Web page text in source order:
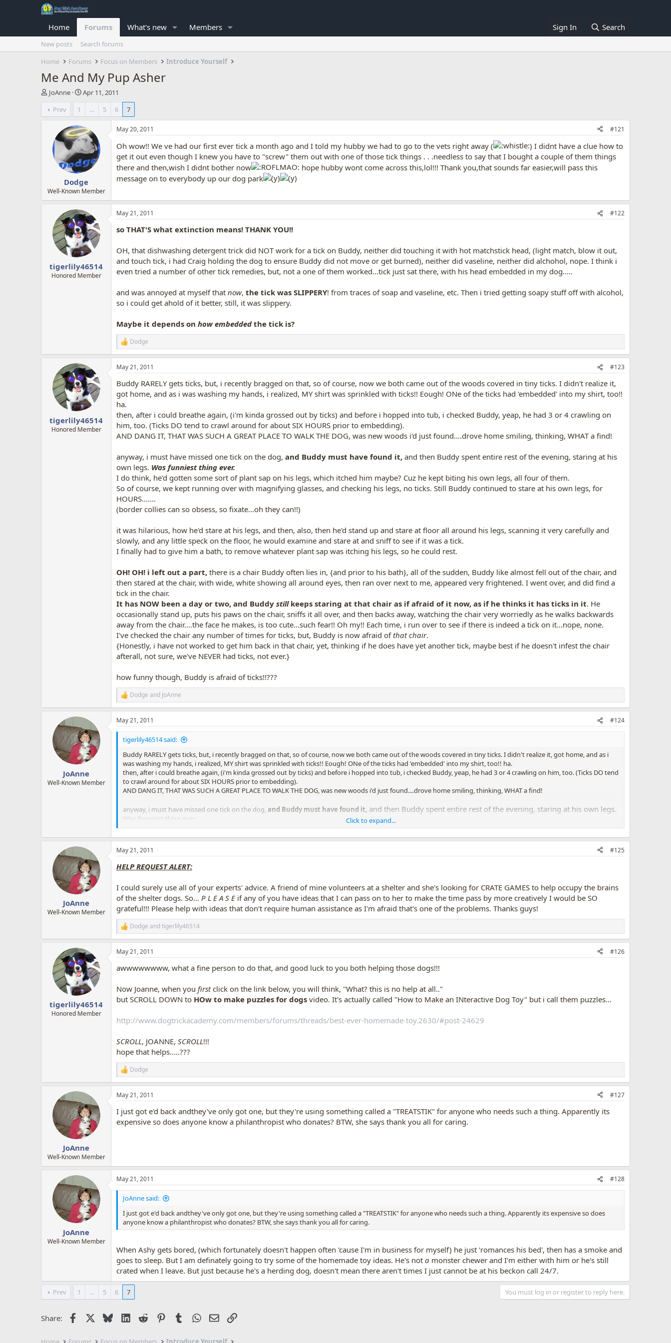
Home Forums What's new Members Sign In Search
New posts
Search forums
Home
Forums Focus on Members Introduce Yourself
Me And My Pup Asher
T
r
e
e
r
JoAnne
S
r
t
d
t
e
Apr 11, 2011
Prev
1 … 5 6 7
Dodge
Well-Known Member
May 20, 2011 #121
Oh wow!! We ve had our first ever tick a month ago and I told my hubby we had to go to the vets right away (
) I didnt have a clue how to
get it out even though I knew you have to "screw" them out with one of those tick things . . .needless to say that I bought a couple of them things
there and then,wish I didnt bother now
hope hubby wont come across this,lol!!! Thank you,that sounds far easier,will pass this
message on to everybody up our dog park
tigerlily46514
Honored Member
May 21, 2011 #122
so THAT'S what extinction means! THANK YOU!!
OH, that dishwashing detergent trick did NOT work for a tick on Buddy, neither did touching it with hot matchstick head, (light match, blow it out,
and touch tick, i had Craig holding the dog to ensure Buddy did not move or get burned), neither did vaseline, neither did alchohol, nope. I think i
even tried a number of other tick remedies, but, not a one of them worked...tick just sat there, with his head embedded in my dog.....
and was annoyed at myself that now, the tick was SLIPPERY! from traces of soap and vaseline, etc. Then i tried getting soapy stuff off with alcohol,
so i could get ahold of it better, still, it was slippery.
Maybe it depends on how embeddedthe tick is?
R
e
a
c
i
o
n
s
:
Dodge
tigerlily46514
Honored Member
May 21, 2011 #123
Buddy RARELY gets ticks, but, i recently bragged on that, so of course, now we both came out of the woods covered in tiny ticks. I didn't realize it,
got home, and as i was washing my hands, i realized, MY shirt was sprinkled with ticks!! Eough! ONe of the ticks had 'embedded' into my shirt, too!!
ha.
then, after i could breathe again, (i'm kinda grossed out by ticks) and before i hopped into tub, i checked Buddy, yeap, he had 3 or 4 crawling on
him, too. (Ticks DO tend to crawl around for about SIX HOURS prior to embedding).
AND DANG IT, THAT WAS SUCH A GREAT PLACE TO WALK THE DOG, was new woods i'd just found....drove home smiling, thinking, WHAT a find!
anyway, i must have missed one tick on the dog, and Buddy must have found it, and then Buddy spent entire rest of the evening, staring at his
own legs. Was funniest thing ever.
I do think, he'd gotten some sort of plant sap on his legs, which itched him maybe? Cuz he kept biting his own legs, all four of them.
So of course, we kept running over with magnifying glasses, and checking his legs, no ticks. Still Buddy continued to stare at his own legs, for
HOURS.......
(border collies can so obsess, so fixate...oh they can!!)
it was hilarious, how he'd stare at his legs, and then, also, then he'd stand up and stare at floor all around his legs, scanning it very carefully and
slowly, and any little speck on the floor, he would examine and stare at and sniff to see if it was a tick.
I finally had to give him a bath, to remove whatever plant sap was itching his legs, so he could rest.
OH! OH! i left out a part, there is a chair Buddy often lies in, {and prior to his bath}, all of the sudden, Buddy like almost fell out of the chair, and
then stared at the chair, with wide, white showing all around eyes, then ran over next to me, appeared very frightened. I went over, and did find a
tick in the chair.
It has NOW been a day or two, and Buddy still keeps staring at that chair as if afraid of it now, as if he thinks it has ticks in it. He
occasionally stand up, puts his paws on the chair, sniffs it all over, and then backs away, watching the chair very worriedly as he walks backwards
away from the chair....the face he makes, is too cute...such fear!! Oh my!! Each time, i run over to see if there is indeed a tick on it...nope, none.
I've checked the chair any number of times for ticks, but, Buddy is now afraid ofthat chair.
{Honestly, i have not worked to get him back in that chair, yet, thinking if he does have yet another tick, maybe best if he doesn't infest the chair
afterall, not sure, we've NEVER had ticks, not ever.}
how funny though, Buddy is afraid of ticks!!???
R
e
a
c
t
Dodge and JoAnne
JoAnne
Well-Known Member
May 21, 2011 #124
tigerlily46514 said:
Buddy RARELY gets ticks, but, i recently bragged on that, so of course, now we both came out of the woods covered in tiny ticks. I didn't realize it, got home, and as i
was washing my hands, i realized, MY shirt was sprinkled with ticks!! Eough! ONe of the ticks had 'embedded' into my shirt, too!! ha.
then, after i could breathe again, (i'm kinda grossed out by ticks) and before i hopped into tub, i checked Buddy, yeap, he had 3 or 4 crawling on him, too. (Ticks DO tend
to crawl around for about SIX HOURS prior to embedding).
AND DANG IT, THAT WAS SUCH A GREAT PLACE TO WALK THE DOG, was new woods i'd just found....drove home smiling, thinking, WHAT a find!
anyway, i must have missed one tick on the dog, and Buddy must have found it, and then Buddy spent entire rest of the evening, staring at his own legs.
Was funniest thing ever.
I do think, he'd gotten some sort of plant sap on his legs, which itched him maybe? Cuz he kept biting his own legs, all four of them.
So of course, we kept running over with magnifying glasses, and checking his legs, no ticks. Still Buddy continued to stare at his own legs, for HOURS.......
(border collies can so obsess, so fixate...oh they can!!)
it was hilarious, how he'd stare at his legs, and then, also, then he'd stand up and stare at floor all around his legs, scanning it very carefully and slowly, and any little
I finally had to give him a bath, to remove whatever plant sap was itching his legs, so he could rest.
OH! OH! i left out a part, there is a chair Buddy often lies in, {and prior to his bath}, all of the sudden, Buddy like almost fell out of the chair, and then stared at the
chair, with wide, white showing all around eyes, then ran over next to me, appeared very frightened. I went over, and did find a tick in the chair.
It has NOW been a day or two, and Buddystillkeeps staring at that chair as if afraid of it now, as if he thinks it has ticks in it. He occasionally stand up, puts
his paws on the chair, sniffs it all over, and then backs away, watching the chair very worriedly as he walks backwards away from the chair....the face he makes, is too
cute...such fear!! Oh my!! Each time, i run over to see if there is indeed a tick on it...nope, none.
I've checked the chair any number of times for ticks, but, Buddy is now afraid of
{Honestly, i have not worked to get him back in that chair, yet, thinking if he does have yet another tick, maybe best if he doesn't infest the chair afterall, not sure, we've
NEVER had ticks, not ever.}
Click to expand...
JoAnne
Well-Known Member
May 21, 2011 #125
HELP REQUEST ALERT:
I could surely use all of your experts' advice. A friend of mine volunteers at a shelter and she's looking for CRATE GAMES to help occupy the brains
of the shelter dogs. So... P L E A S E if any of you have ideas that I can pass on to her to make the time pass by more creatively I would be SO
grateful!!! Please help with ideas that don't require human assistance as I'm afraid that's one of the problems. Thanks guys!
R
e
a
c
i
n
s
:
Dodge andtigerlily46514
tigerlily46514
Honored Member
May 21, 2011 #126
awwwwwwww, what a fine person to do that, and good luck to you both helping those dogs!!!
Now Joanne, when you firstclick on the link below, you will think, "What? this is no help at all.."
but SCROLL DOWN to HOw to make puzzles for dogs video. It's actually called "How to Make an INteractive Dog Toy" but i call them puzzles...
http://www.dogtrickacademy.com/members/forums/threads/best-ever-homemade-toy.2630/#post-24629
SCROLL, JOANNE, SCROLL!!!
hope that helps.....???
R
e
a
c
o
Dodge
JoAnne
Well-Known Member
May 21, 2011 #127
I just got e'd back andthey've only got one, but they're using something called a "TREATSTIK" for anyone who needs such a thing. Apparently its
expensive so does anyone know a philanthropist who donates? BTW, she says thank you all for caring.
JoAnne
Well-Known Member
May 21, 2011 #128
JoAnne said:
I just got e'd back andthey've only got one, but they're using something called a "TREATSTIK" for anyone who needs such a thing. Apparently its expensive so does
anyone know a philanthropist who donates? BTW, she says thank you all for caring.
When Ashy gets bored, (which fortunately doesn't happen often 'cause I'm in business for myself) he just 'romances his bed', then has a smoke and
goes to sleep. But I am definately going to try some of the homemade toy ideas. He's not a monster chewer and I'm either with him or he's still
crated when I leave. But just because he's a herding dog, doesn't mean there aren't times I just cannot be at his beckon call 24/7.
Prev 1 … 5 6 7 You must log in or register to reply here.
Share: Facebook BlueskyLinkedIn
Reddit PinterestTumblrWhatsApp
EmailLink